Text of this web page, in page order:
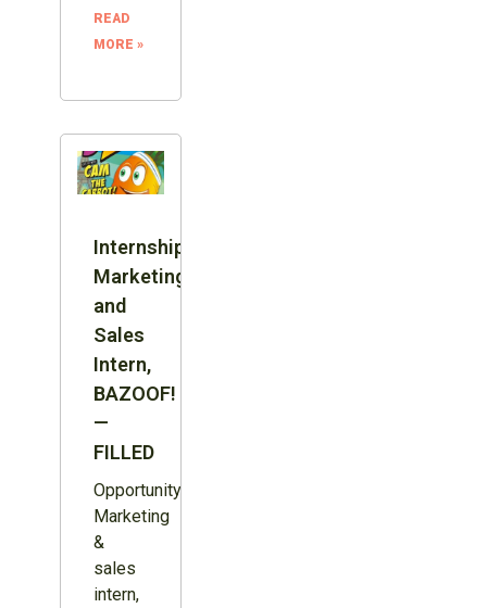
READ
MORE »
Internship:
Marketing
and
Sales
Intern,
BAZOOF!
—
FILLED
Opportunity:
Marketing
&
sales
intern,